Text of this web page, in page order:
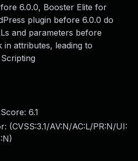
6.0.0, Booster Elite for
plugin before 6.0.0 do
and parameters before
attributes, leading to
6.1
(CVSS:3.1/AV:N/AC:L/PR:N/UI:
)